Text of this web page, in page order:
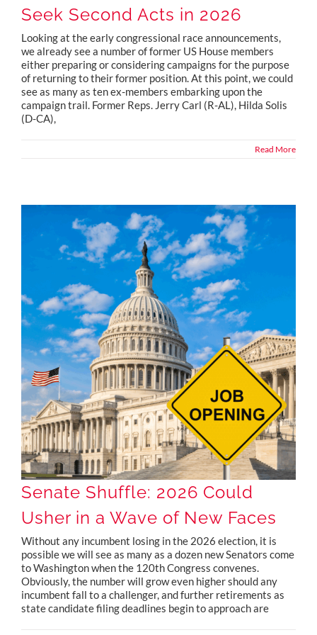
Seek Second Acts in 2026
Looking at the early congressional race announcements,
we already see a number of former US House members
either preparing or considering campaigns for the purpose
of returning to their former position. At this point, we could
see as many as ten ex-members embarking upon the
campaign trail. Former Reps. Jerry Carl (R-AL), Hilda Solis
(D-CA),
Read More
Senate Shuffle: 2026 Could
Usher in a Wave of New Faces
Without any incumbent losing in the 2026 election, it is
possible we will see as many as a dozen new Senators come
to Washington when the 120th Congress convenes.
Obviously, the number will grow even higher should any
incumbent fall to a challenger, and further retirements as
state candidate filing deadlines begin to approach are